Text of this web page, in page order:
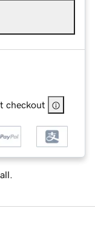
checkout